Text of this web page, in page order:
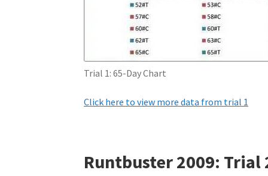
Trial 1: 65-Day Chart
Click here to view more data from trial 1
Runtbuster 2009: Trial